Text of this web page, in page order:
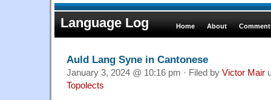
Language Log Home About
Auld Lang Syne in Cantonese
January 3, 2024 @ 10:16 pm · Filed by Victor Mair
Topolects